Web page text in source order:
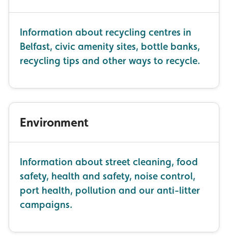
Information about recycling centres in
Belfast, civic amenity sites, bottle banks,
recycling tips and other ways to recycle.
Environment
Information about street cleaning, food
safety, health and safety, noise control,
port health, pollution and our anti-litter
campaigns.